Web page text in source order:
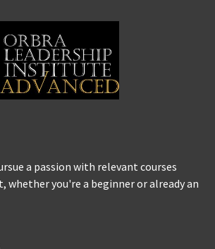
a passion with relevant courses
whether you're a beginner or already an